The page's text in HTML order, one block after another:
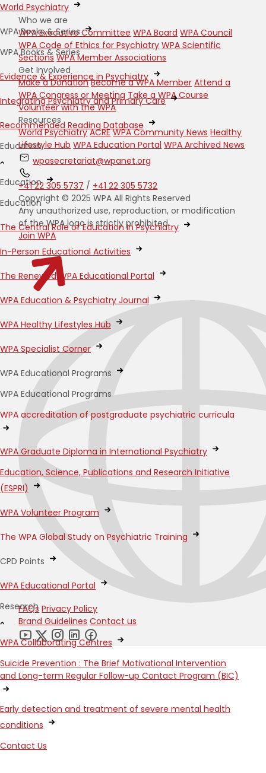
World Psychiatry
WPA Books & Series
WPA Books & Series
Evidence & Experience in Psychiatry
Integrating Psychiatry and Primary Care
Recommended Reading Database
Education
Education
Education
The Central Role of Education in Psychiatry
In-Person Educational Activities
The Renewed WPA Educational Portal
WPA Education & Psychiatry Journal
WPA Healthy Lifestyles Hub
WPA Specialist Corner
WPA Educational Programs
WPA Educational Programs
WPA accreditation of postgraduate psychiatric curricula
WPA Graduate Diploma in International Psychiatry
Education, Science, Publications and Research Initiative
(ESPRI)
WPA Volunteer Program
The WPA Global Study on Psychiatric Training
CPD Points
WPA Educational Portal
Research
WPA Collaborating Centres
Suicide Prevention : The Brief Motivational Intervention
and Long-term Regular Follow-up Contact Program (BIC)
Early detection and treatment of severe mental health
conditions
Contact Us
Who we are
WPA Executive Committee WPA Board WPA Council
WPA Code of Ethics for Psychiatry WPA Scientific
Sections WPA Member Associations
Get Involved
Make a Donation Become a WPA Member Attend a
WPA Congress or Meeting Take a WPA Course
Volunteer with the WPA
Resources
World Psychiatry ACRE WPA Community News Healthy
Lifestyle Hub WPA Education Portal WPA Archived News
wpasecretariat@wpanet.org
+41 22 305 5737 / +41 22 305 5732
Copyright © 2025 WPA All Rights Reserved
Any unauthorized use, reproduction, or modification
of the WPA logo is strictly prohibited.
Join WPA
FAQs Privacy Policy
Brand Guidelines Contact us